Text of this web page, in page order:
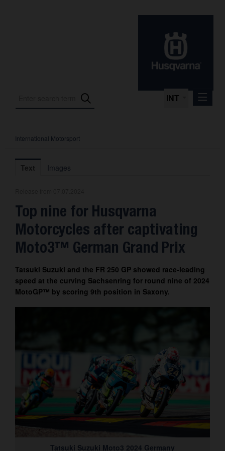
INT
Press Releases
International Motorsport
About us
Contact
International Motorsport
Text Images
Top nine for Husqvarna
Motorcycles after captivating
Moto3™ German Grand Prix
Tatsuki Suzuki and the FR 250 GP showed race-leading
speed at the curving Sachsenring for round nine of 2024
MotoGP™ by scoring 9th position in Saxony.
Tatsuki Suzuki Moto3 2024 Germany